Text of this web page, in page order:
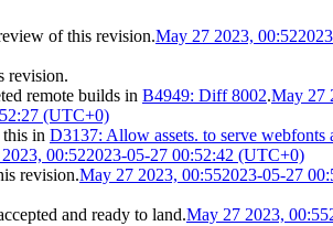
of this revision.May 27 2023, 00:52
revision.
remote builds in B4949: Diff 8002.May 27
(UTC+0)
in D3137: Allow assets. to serve webfonts
00:522023-05-27 00:52:42 (UTC+0)
revision.May 27 2023, 00:552023-05-27
and ready to land.May 27 2023, 00:55